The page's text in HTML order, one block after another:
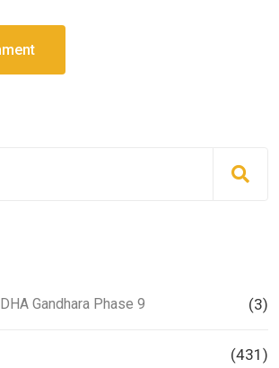
Gandhara Phase 9 (3)
(431)